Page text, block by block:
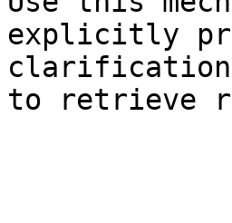
explicitly
clarification